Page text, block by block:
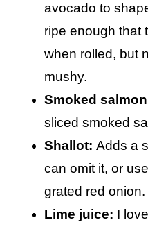
avocado to
ripe enough that
when rolled, but
mushy.
Smoked
sliced smoked
Shallot: Adds a
can omit it, or
grated red onion.
Lime juice: I